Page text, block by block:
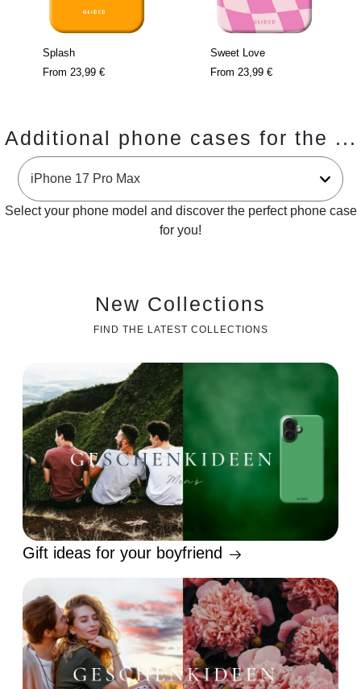
Splash
From 23,99 €
Sweet Love
From 23,99 €
Additional phone cases for the ...
Select your phone model and discover the perfect phone case
for you!
New Collections
FIND THE LATEST COLLECTIONS
Gift ideas for your boyfriend